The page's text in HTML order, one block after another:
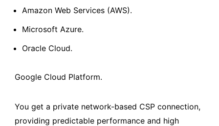
Amazon Web Services (AWS).
Microsoft Azure.
Oracle Cloud.
Google Cloud Platform.
You get a private network-based CSP connection,
providing predictable performance and high